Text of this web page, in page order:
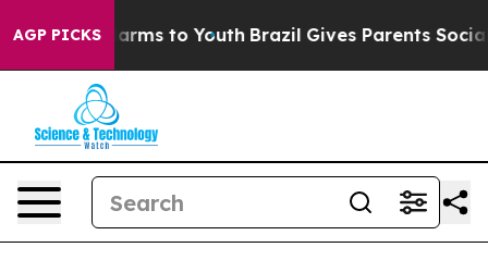
AGP PICKSHarms to Youth Brazil Gives Parents Social